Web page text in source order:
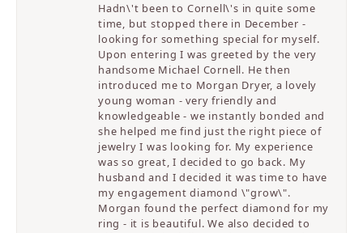
Hadn\'t been to Cornell\'s in quite some
time, but stopped there in December -
looking for something special for myself.
Upon entering I was greeted by the very
handsome Michael Cornell. He then
introduced me to Morgan Dryer, a lovely
young woman - very friendly and
knowledgeable - we instantly bonded and
she helped me find just the right piece of
jewelry I was looking for. My experience
was so great, I decided to go back. My
husband and I decided it was time to have
my engagement diamond \"grow\".
Morgan found the perfect diamond for my
ring - it is beautiful. We also decided to